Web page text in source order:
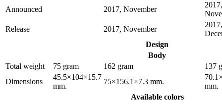
Announced
2017, November
2017,
Release
2017, November
2017,
Design
Body
Total weight
75 gram 162 gram
137
Dimensions
45.5×104×15.7
mm.
75×156.1×7.3 mm.
mm.
Available colors